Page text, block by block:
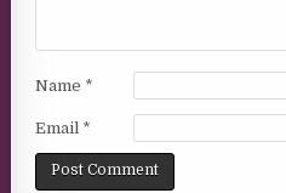
Name *
Email *